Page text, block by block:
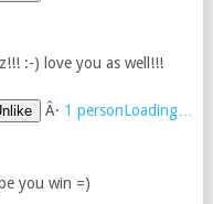
:-) love you as well!!!
Â· 1 personLoading…
you win =)